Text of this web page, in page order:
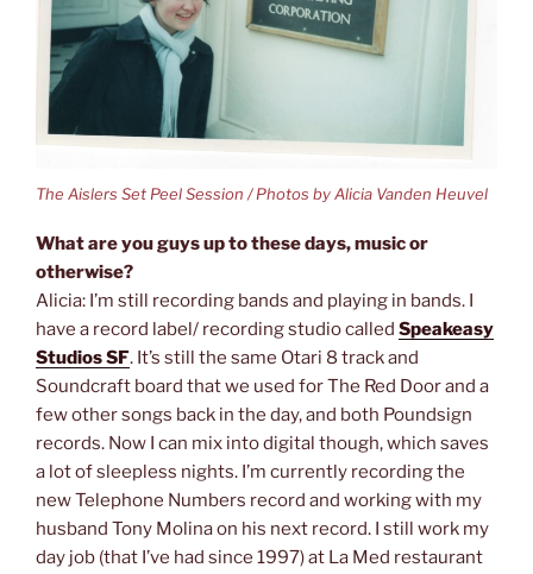
The Aislers Set Peel Session / Photos by Alicia Vanden Heuvel
What are you guys up to these days, music or
otherwise?
Alicia: I’m still recording bands and playing in bands. I
have a record label/ recording studio called Speakeasy
Studios SF. It’s still the same Otari 8 track and
Soundcraft board that we used for The Red Door and a
few other songs back in the day, and both Poundsign
records. Now I can mix into digital though, which saves
a lot of sleepless nights. I’m currently recording the
new Telephone Numbers record and working with my
husband Tony Molina on his next record. I still work my
day job (that I’ve had since 1997) at La Med restaurant